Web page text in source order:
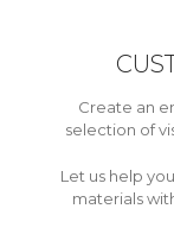
Create an
selection of
Let us help
materials